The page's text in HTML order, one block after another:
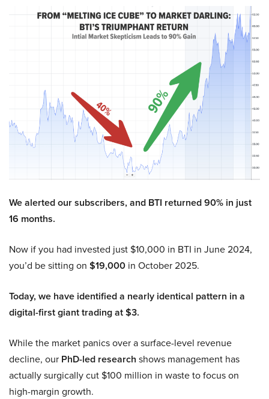
We alerted our subscribers, and BTI returned 90% in just
16 months.
Now if you had invested just $10,000 in BTI in June 2024,
you’d be sitting on $19,000 in October 2025.
Today, we have identified a nearly identical pattern in a
digital-first giant trading at $3.
While the market panics over a surface-level revenue
decline, our PhD-led research shows management has
actually surgically cut $100 million in waste to focus on
high-margin growth.